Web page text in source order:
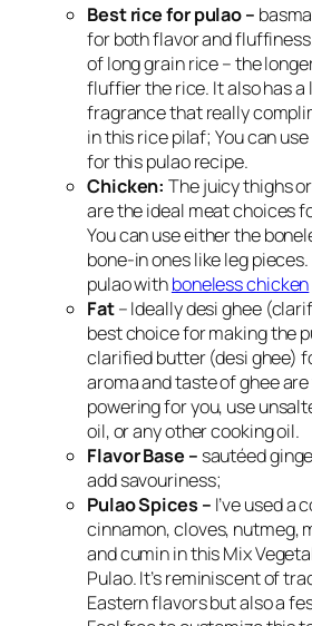
Best rice for pulao –
for both flavor and
of long grain rice – the
fluffier the rice. It also has a
fragrance that really
in this rice pilaf; You can
for this pulao recipe.
Chicken: The juicy thighs
are the ideal meat choices
You can use either the
bone-in ones like leg
pulao withboneless chicken
Fat– Ideally desi ghee
best choice for making the
clarified butter (desi ghee)
aroma and taste of ghee
powering for you, use
oil, or any other cooking oil.
Flavor Base – sautéed
add savouriness;
Pulao Spices – I’ve used a
cinnamon, cloves, nutmeg,
and cumin in this Mix
Pulao. It’s reminiscent of
Eastern flavors but also a